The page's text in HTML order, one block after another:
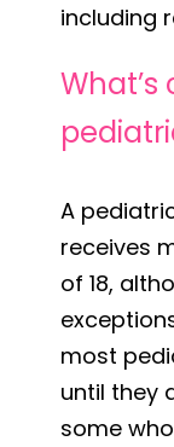
including
A
receives
of 18,
most
until they
some